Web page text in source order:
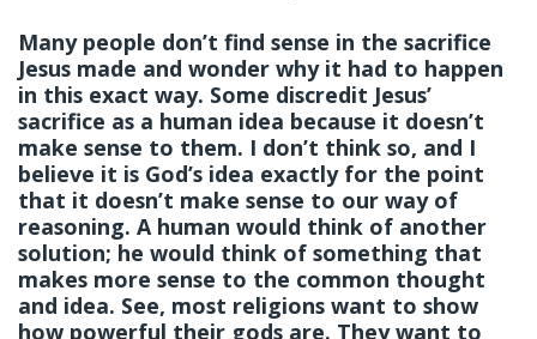
Many people don’t find sense in the sacrifice
Jesus made and wonder why it had to happen
in this exact way. Some discredit Jesus’
sacrifice as a human idea because it doesn’t
make sense to them. I don’t think so, and I
believe it is God’s idea exactly for the point
that it doesn’t make sense to our way of
reasoning. A human would think of another
solution; he would think of something that
makes more sense to the common thought
and idea. See, most religions want to show
how powerful their gods are. They want to